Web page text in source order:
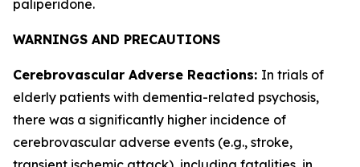
paliperidone.
WARNINGS AND PRECAUTIONS
Cerebrovascular Adverse Reactions: In trials of
elderly patients with dementia-related psychosis,
there was a significantly higher incidence of
cerebrovascular adverse events (e.g., stroke,